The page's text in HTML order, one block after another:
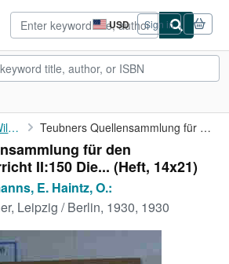
USD
Site
shopping
preferences
Sign in
Rühlmann, P. Wilmanns, E. Haintz, O.: Teubners Quellensammlung für den Geschichtsunterricht II:150 Die...
für den
II:150 Die... (Heft, 14x21)
E. Haintz, O.:
Leipzig / Berlin, 1930, 1930